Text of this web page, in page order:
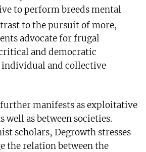
to perform breeds mental
to the pursuit of more,
advocate for frugal
and democratic
individual and collective
manifests as exploitative
as between societies.
scholars, Degrowth stresses
the relation between the